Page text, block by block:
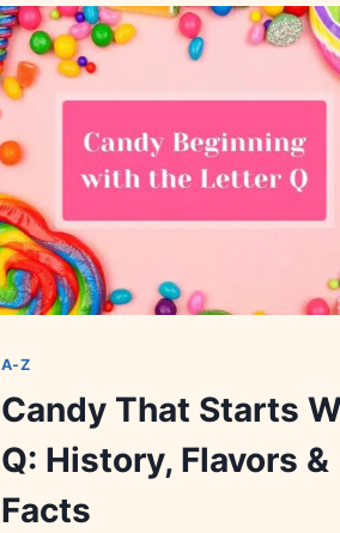
V:
HISTORY,
A-Z
Candy That Starts
Q: History, Flavors &
Facts